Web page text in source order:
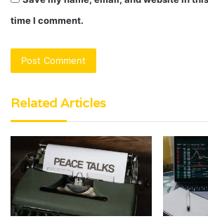
time I comment.
Related Articles